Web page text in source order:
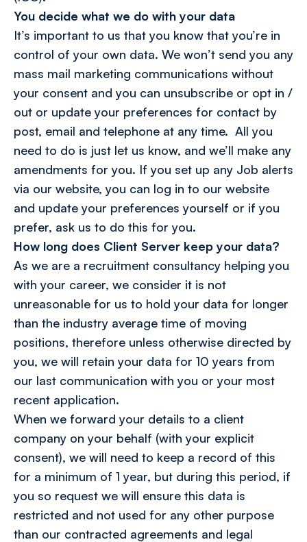
You decide what we do with your data
It’s important to us that you know that you’re in
control of your own data. We won’t send you any
mass mail marketing communications without
your consent and you can unsubscribe or opt in /
out or update your preferences for contact by
post, email and telephone at any time. All you
need to do is just let us know, and we’ll make any
amendments for you. If you set up any Job alerts
via our website, you can log in to our website
and update your preferences yourself or if you
prefer, ask us to do this for you.
How long does Client Server keep your data?
As we are a recruitment consultancy helping you
with your career, we consider it is not
unreasonable for us to hold your data for longer
than the industry average time of moving
positions, therefore unless otherwise directed by
you, we will retain your data for 10 years from
our last communication with you or your most
recent application.
When we forward your details to a client
company on your behalf (with your explicit
consent), we will need to keep a record of this
for a minimum of 1 year, but during this period, if
you so request we will ensure this data is
restricted and not used for any other purpose
than our contracted agreements and legal